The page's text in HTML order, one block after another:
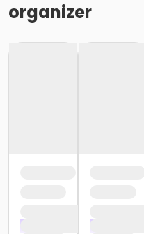
organizer